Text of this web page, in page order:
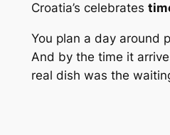
Croatia’s celebrates
You plan a day around
And by the time it
real dish was the